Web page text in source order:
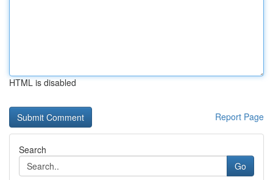
HTML is disabled
Report Page
Search
Go